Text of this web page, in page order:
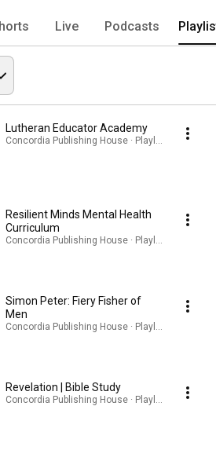
Live Podcasts
Lutheran Educator Academy
Concordia Publishing House · Playlist
Resilient Minds Mental Health
Curriculum
Concordia Publishing House · Playlist
Simon Peter: Fiery Fisher of
Men
Concordia Publishing House · Playlist
Revelation | Bible Study
Concordia Publishing House · Playlist